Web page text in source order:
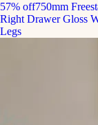
57% off750mm
Right Drawer Gloss
Legs